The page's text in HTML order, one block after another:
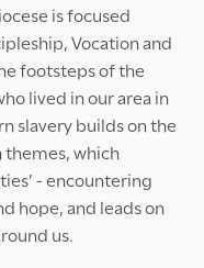
is focused
Vocation and
footsteps of the
lived in our area in
slavery builds on the
themes, which
- encountering
hope, and leads on
us.